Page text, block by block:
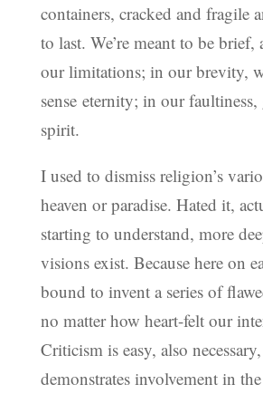
containers, cracked and fragile
to last. We’re meant to be brief,
our limitations; in our brevity,
sense eternity; in our
spirit.
I used to dismiss religion’s
heaven or paradise. Hated it,
starting to understand, more
visions exist. Because here on
bound to invent a series of
no matter how heart-felt our
Criticism is easy, also
demonstrates involvement in